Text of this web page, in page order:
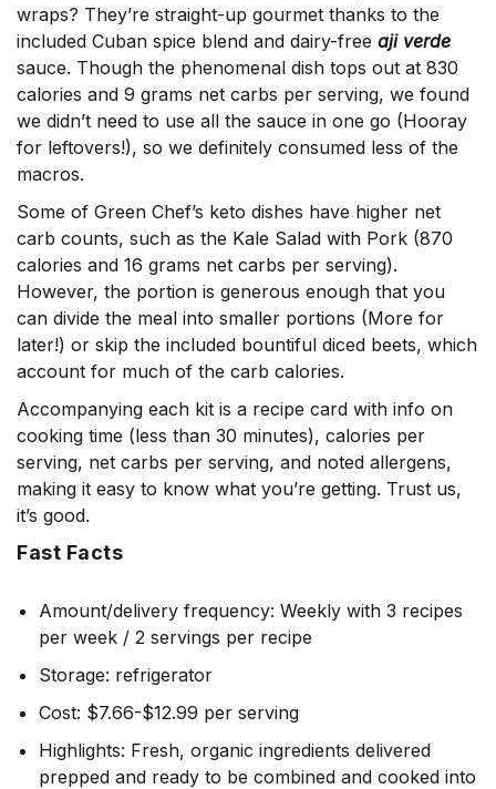
wraps? They’re straight-up gourmet thanks to the
included Cuban spice blend and dairy-free aji verde
sauce. Though the phenomenal dish tops out at 830
calories and 9 grams net carbs per serving, we found
we didn’t need to use all the sauce in one go (Hooray
for leftovers!), so we definitely consumed less of the
macros.
Some of Green Chef’s keto dishes have higher net
carb counts, such as the Kale Salad with Pork (870
calories and 16 grams net carbs per serving).
However, the portion is generous enough that you
can divide the meal into smaller portions (More for
later!) or skip the included bountiful diced beets, which
account for much of the carb calories.
Accompanying each kit is a recipe card with info on
cooking time (less than 30 minutes), calories per
serving, net carbs per serving, and noted allergens,
making it easy to know what you’re getting. Trust us,
it’s good.
Fast Facts
Amount/delivery frequency: Weekly with 3 recipes
per week / 2 servings per recipe
Storage: refrigerator
Cost: $7.66-$12.99 per serving
Highlights: Fresh, organic ingredients delivered
prepped and ready to be combined and cooked into